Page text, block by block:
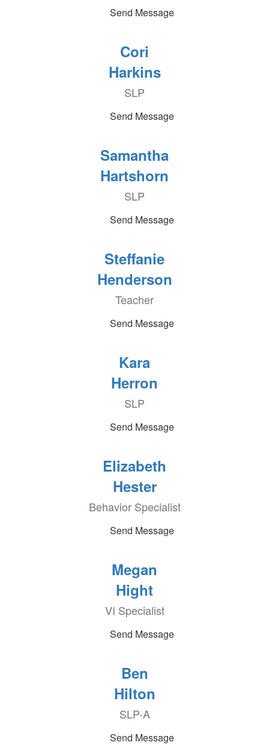
Send Message
Cori
Harkins
SLP
Send Message
Samantha
Hartshorn
SLP
Send Message
Steffanie
Henderson
Teacher
Send Message
Kara
Herron
SLP
Send Message
Elizabeth
Hester
Behavior Specialist
Send Message
Megan
Hight
VI Specialist
Send Message
Ben
Hilton
SLP-A
Send Message